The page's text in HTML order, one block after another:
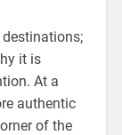
it is
At a
authentic
of the